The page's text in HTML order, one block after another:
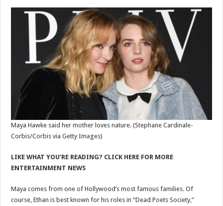
Maya Hawke said her mother loves nature. (Stephane Cardinale-
Corbis/Corbis via Getty Images)
LIKE WHAT YOU’RE READING? CLICK HERE FOR MORE
ENTERTAINMENT NEWS
Maya comes from one of Hollywood’s most famous families. Of
course, Ethan is best known for his roles in “Dead Poets Society,”